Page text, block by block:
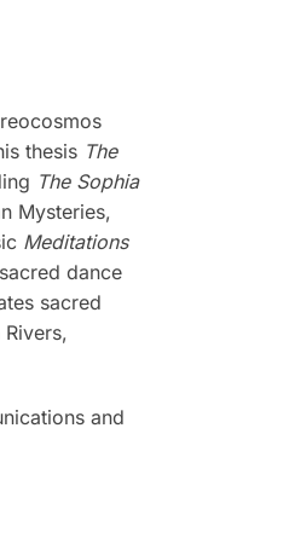
thesis The
The Sophia
Mysteries,
Meditations
dance
sacred
and